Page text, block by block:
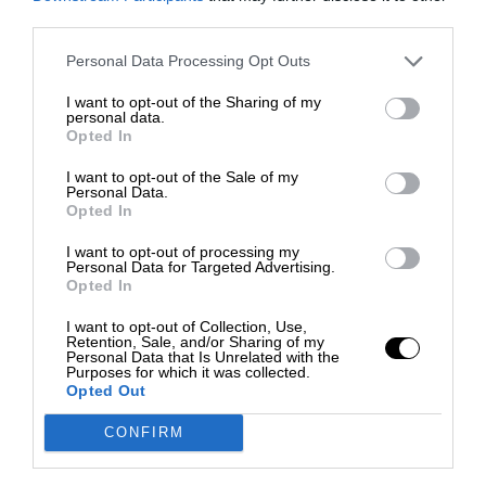
Personal Data Processing Opt Outs
I want to opt-out of the Sharing of my
personal data.
Opted In
I want to opt-out of the Sale of my
Personal Data.
Opted In
I want to opt-out of processing my
Personal Data for Targeted Advertising.
Opted In
I want to opt-out of Collection, Use,
Retention, Sale, and/or Sharing of my
Personal Data that Is Unrelated with the
Purposes for which it was collected.
Opted Out
CONFIRM